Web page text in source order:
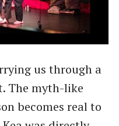
us through a
The myth-like
becomes real to